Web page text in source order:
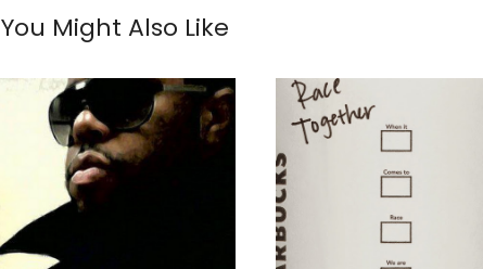
You Might Also Like